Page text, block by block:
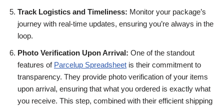
Track Logistics and Timeliness: Monitor your package’s
journey with real-time updates, ensuring you’re always in the
loop.
Photo Verification Upon Arrival: One of the standout
features of Parcelup Spreadsheet is their commitment to
transparency. They provide photo verification of your items
upon arrival, ensuring that what you ordered is exactly what
you receive. This step, combined with their efficient shipping